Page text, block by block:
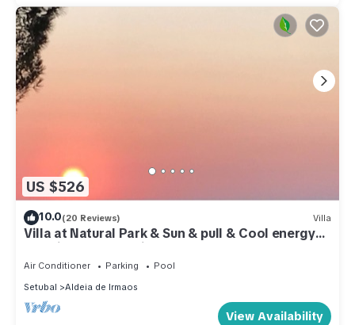
US $526
10.0(20 Reviews) Villa
Villa at Natural Park & Sun & pull & Cool energy
and Lisbon at 40 minutes
Air Conditioner Parking
Pool
Setubal
Aldeia de Irmaos
View Availability